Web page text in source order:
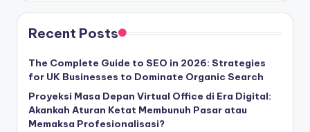
Recent Posts
The Complete Guide to SEO in 2026: Strategies
for UK Businesses to Dominate Organic Search
Proyeksi Masa Depan Virtual Office di Era Digital:
Akankah Aturan Ketat Membunuh Pasar atau
Memaksa Profesionalisasi?